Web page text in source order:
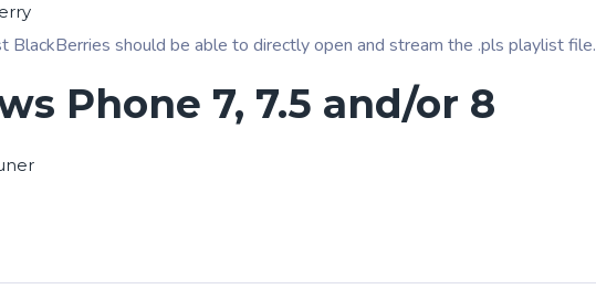
BlackBerries should be able to directly open and stream the .pls playlist file.
Phone 7, 7.5 and/or 8